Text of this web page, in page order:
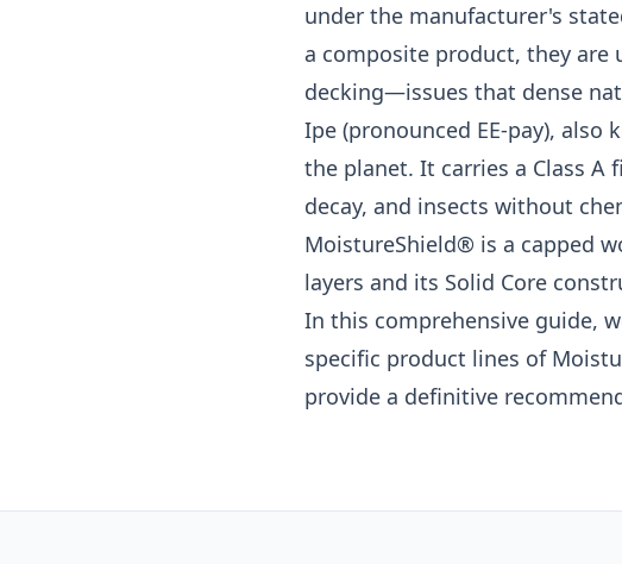
under the manufacturer's
a composite product, they
decking—issues that dense
Ipe (pronounced EE-pay),
the planet. It carries a Class A
decay, and insects without
MoistureShield® is a capped
layers and its Solid Core
In this comprehensive guide,
specific product lines of
provide a definitive